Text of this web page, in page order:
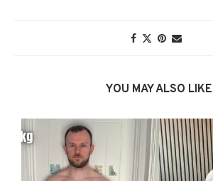
YOU MAY ALSO LIKE